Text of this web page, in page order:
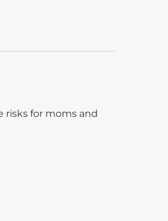
risks for moms and